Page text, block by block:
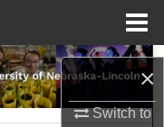
×
Switch to